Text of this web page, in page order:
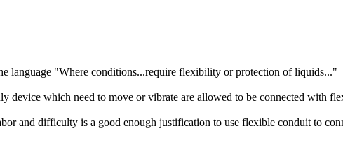
language "Where conditions...require flexibility or protection of liquids..."
device which need to move or vibrate are allowed to be connected with
and difficulty is a good enough justification to use flexible conduit to